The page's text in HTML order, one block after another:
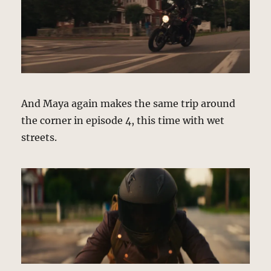
And Maya again makes the same trip around
the corner in episode 4, this time with wet
streets.